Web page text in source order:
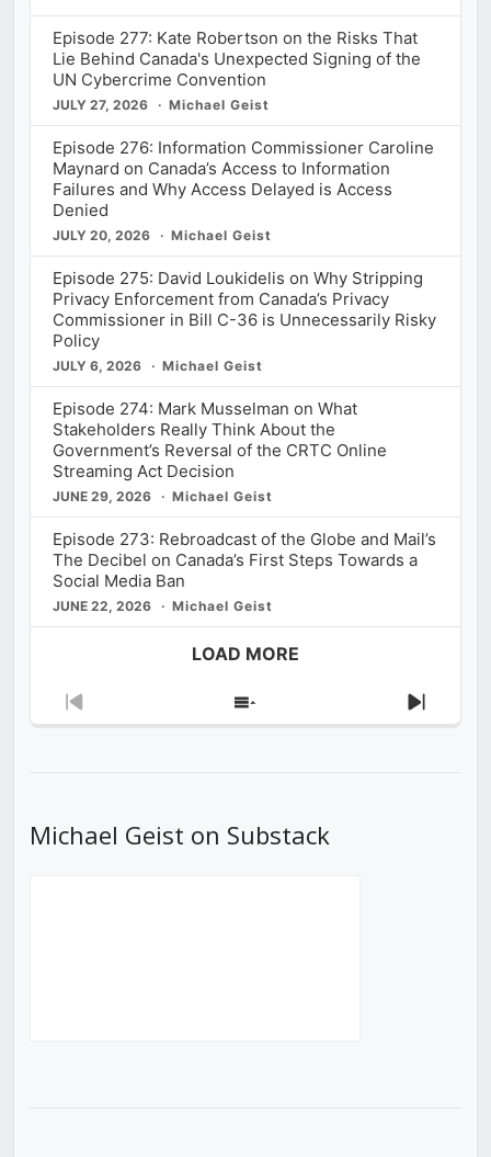
Episode 277: Kate Robertson on the Risks That
Lie Behind Canada's Unexpected Signing of the
UN Cybercrime Convention
JULY 27, 2026 Michael Geist
Episode 276: Information Commissioner Caroline
Maynard on Canada’s Access to Information
Failures and Why Access Delayed is Access
Denied
JULY 20, 2026 Michael Geist
Episode 275: David Loukidelis on Why Stripping
Privacy Enforcement from Canada’s Privacy
Commissioner in Bill C-36 is Unnecessarily Risky
Policy
JULY 6, 2026 Michael Geist
Episode 274: Mark Musselman on What
Stakeholders Really Think About the
Government’s Reversal of the CRTC Online
Streaming Act Decision
JUNE 29, 2026 Michael Geist
Episode 273: Rebroadcast of the Globe and Mail’s
The Decibel on Canada’s First Steps Towards a
Social Media Ban
JUNE 22, 2026 Michael Geist
LOAD MORE
Previous
Show
Next
Michael Geist on Substack